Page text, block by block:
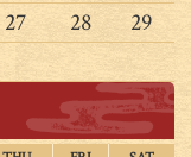
27 28
29